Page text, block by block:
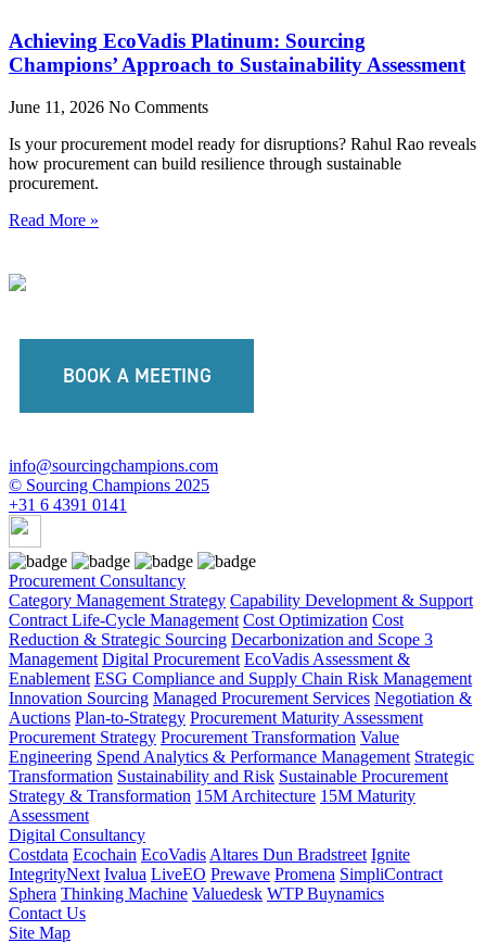
Achieving EcoVadis Platinum: Sourcing
Champions’ Approach to Sustainability Assessment
June 11, 2026 No Comments
Is your procurement model ready for disruptions? Rahul Rao reveals
how procurement can build resilience through sustainable
procurement.
Read More »
BOOK A MEETING
info@sourcingchampions.com
© Sourcing Champions 2025
+31 6 4391 0141
Procurement Consultancy
Category Management Strategy Capability Development & Support
Contract Life-Cycle Management Cost Optimization Cost
Reduction & Strategic Sourcing Decarbonization and Scope 3
Management Digital Procurement EcoVadis Assessment &
Enablement ESG Compliance and Supply Chain Risk Management
Innovation Sourcing Managed Procurement Services Negotiation &
Auctions Plan-to-Strategy Procurement Maturity Assessment
Procurement Strategy Procurement Transformation Value
Engineering Spend Analytics & Performance Management Strategic
Transformation Sustainability and Risk Sustainable Procurement
Strategy & Transformation 15M Architecture 15M Maturity
Assessment
Digital Consultancy
Costdata Ecochain EcoVadis Altares Dun Bradstreet Ignite
IntegrityNext Ivalua LiveEO Prewave Promena SimpliContract
Sphera Thinking Machine Valuedesk WTP Buynamics
Contact Us
Site Map